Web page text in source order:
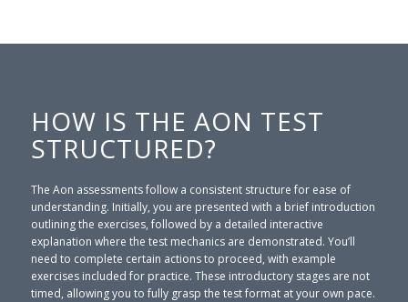
HOW IS THE AON TEST
STRUCTURED?
The Aon assessments follow a consistent structure for ease of
understanding. Initially, you are presented with a brief introduction
outlining the exercises, followed by a detailed interactive
explanation where the test mechanics are demonstrated. You’ll
need to complete certain actions to proceed, with example
exercises included for practice. These introductory stages are not
timed, allowing you to fully grasp the test format at your own pace.